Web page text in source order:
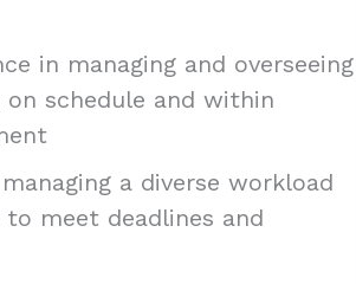
in managing and overseeing
schedule and within
a diverse workload
meet deadlines and